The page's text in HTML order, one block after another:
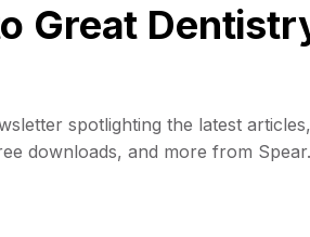
Great
spotlighting the latest
downloads, and more from Spear.